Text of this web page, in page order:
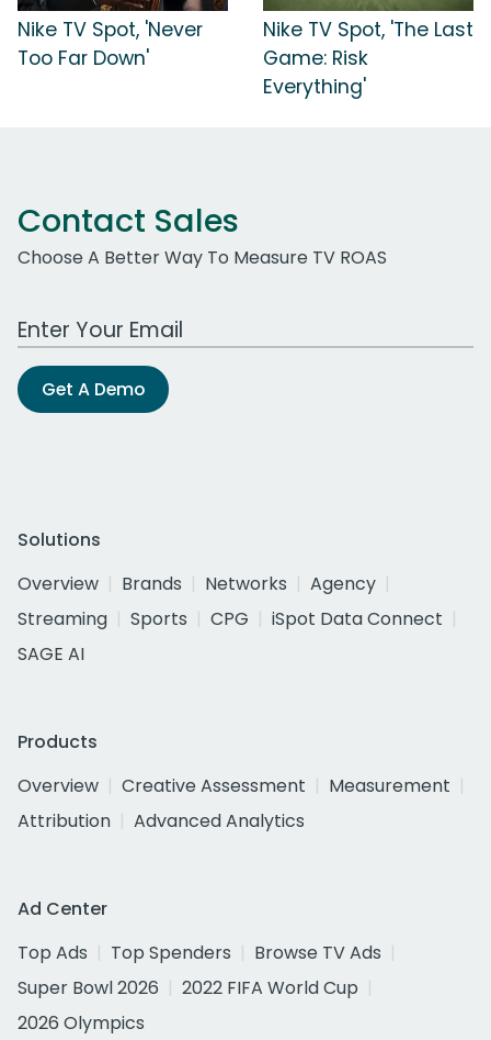
Nike TV Spot, 'Never
Too Far Down'
Nike TV Spot, 'The Last
Game: Risk
Everything'
Contact Sales
Choose A Better Way To Measure TV ROAS
Work Email Address
Get A Demo
Solutions
Overview
Brands Networks
Agency
Streaming
Sports CPG
iSpot Data Connect
SAGE AI
Products
Overview
Creative Assessment
Measurement
Attribution
Advanced Analytics
Ad Center
Top Ads
Top Spenders
Browse TV Ads
Super Bowl 2026
2022 FIFA World Cup
2026 Olympics